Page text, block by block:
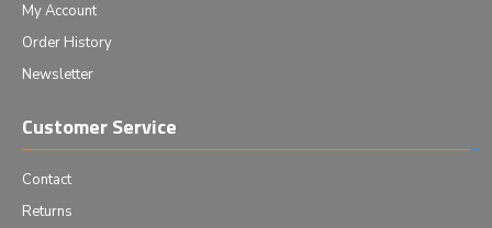
My Account
Order History
Newsletter
Customer Service
Contact
Returns